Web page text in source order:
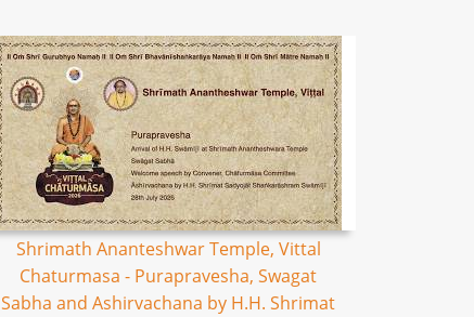
Shrimath Ananteshwar Temple, Vittal
Chaturmasa - Purapravesha, Swagat
Sabha and Ashirvachana by H.H. Shrimat